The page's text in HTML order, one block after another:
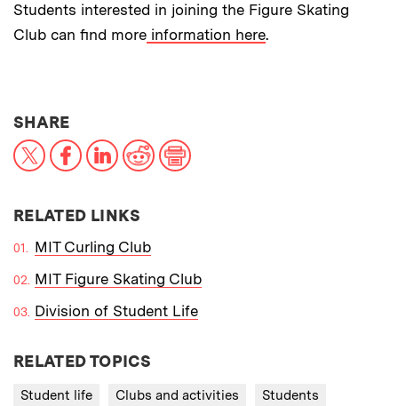
Students interested in joining the Figure Skating
Club can find more information here.
SHARETHIS NEWS ARTICLE ON:
X FacebookLinkedIn
RedditPrint
RELATED LINKS
MIT Curling Club
MIT Figure Skating Club
Division of Student Life
RELATED TOPICS
Student life Clubs and activities Students